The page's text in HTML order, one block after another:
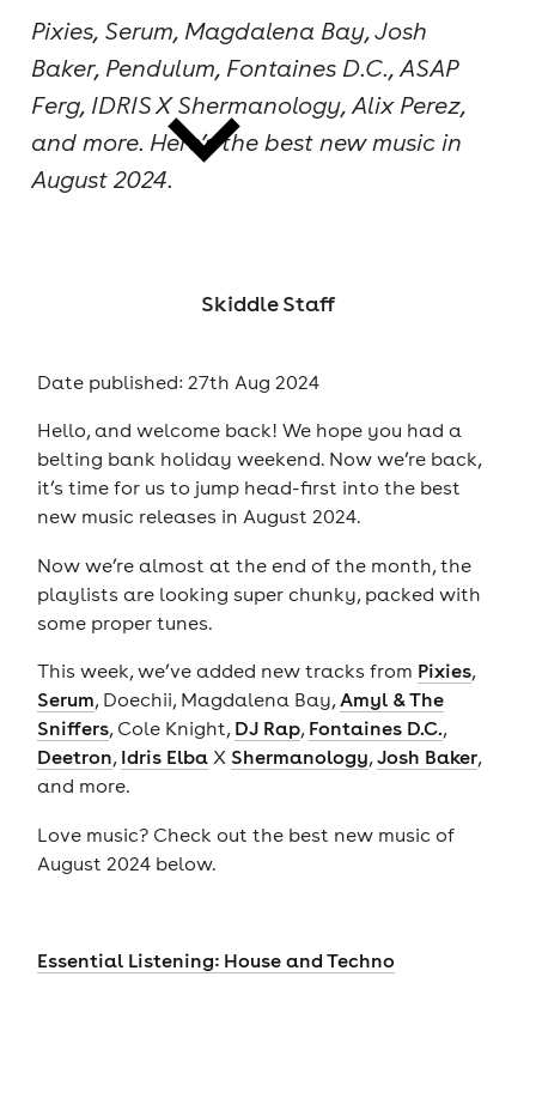
cities
Pixies, Serum, Magdalena Bay, Josh
Baker, Pendulum, Fontaines D.C., ASAP
Ferg, IDRIS X Shermanology, Alix Perez,
and more. Here’s the best new music in
August 2024.
Skiddle Staff
Date published: 27th Aug 2024
Hello, and welcome back! We hope you had a
belting bank holiday weekend. Now we’re back,
it’s time for us to jump head-first into the best
new music releases in August 2024.
Now we’re almost at the end of the month, the
playlists are looking super chunky, packed with
some proper tunes.
This week, we’ve added new tracks from Pixies,
Serum, Doechii, Magdalena Bay,Amyl & The
Sniffers, Cole Knight, DJ Rap, Fontaines D.C.,
Deetron, Idris ElbaX Shermanology,Josh Baker,
and more.
Love music? Check out the best new music of
August 2024 below.
Essential Listening: House and Techno